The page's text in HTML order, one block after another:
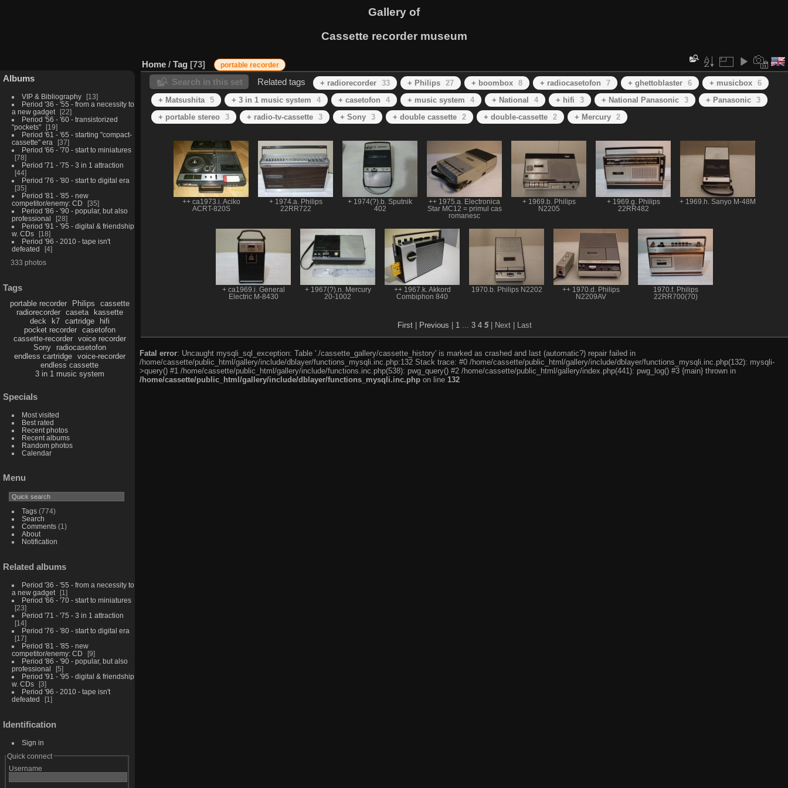
Gallery of
Cassette recorder museum
Albums
VIP & Bibliography
13
Period '36 - '55 - from a necessity to
a new gadget
22
Period '56 - '60 - transistorized
"pockets"
19
Period '61 - '65 - starting "compact-
cassette" era
37
Period '66 - '70 - start to miniatures
78
Period '71 - '75 - 3 in 1 attraction
44
Period '76 - '80 - start to digital era
35
Period '81 - '85 - new
competitor/enemy: CD
35
Period '86 - '90 - popular, but also
professional
28
Period '91 - '95 - digital & friendship
w. CDs
18
Period '96 - 2010 - tape isn't
defeated
4
333 photos
Tags
portable recorder Philips
cassette
radiorecorder
caseta
kassette
deck
k7 cartridge
hifi
pocket recorder
casetofon
cassette-recorder
voice recorder
Sony
radiocasetofon
endless cartridge
voice-recorder
endless cassette
3 in 1 music system
Specials
Most visited
Best rated
Recent photos
Recent albums
Random photos
Calendar
Menu
Tags(774)
Search
Comments(1)
About
Notification
Related albums
Period '36 - '55 - from a necessity to
a new gadget
1
Period '66 - '70 - start to miniatures
23
Period '71 - '75 - 3 in 1 attraction
14
Period '76 - '80 - start to digital era
17
Period '81 - '85 - new
competitor/enemy: CD
9
Period '86 - '90 - popular, but also
professional
5
Period '91 - '95 - digital & friendship
w. CDs
3
Period '96 - 2010 - tape isn't
defeated
1
Identification
Sign in
Quick connect
Username
Home / Tag 73 portable recorder
Search in this set Related tags + radiorecorder 33 + Philips 27 + boombox 8 + radiocasetofon 7 + ghettoblaster 6 + musicbox 6
+ Matsushita 5 + 3 in 1 music system 4 + casetofon 4 + music system 4 + National 4 + hifi 3 + National Panasonic 3 + Panasonic 3
+ portable stereo 3 + radio-tv-cassette 3 + Sony 3 + double cassette 2 + double-cassette 2 + Mercury 2
++ ca1973.i. Aciko
ACRT-820S
+ 1974.a. Philips
22RR722
+ 1974(?).b. Sputnik
402
++ 1975.a. Electronica
Star MC12 = primul cas
romanesc
+ 1969.b. Philips
N2205
+ 1969.g. Philips
22RR482
+ 1969.h. Sanyo M-48M
+ ca1969.i. General
Electric M-8430
+ 1967(?).n. Mercury
20-1002
++ 1967.k. Akkord
Combiphon 840
1970.b. Philips N2202
++ 1970.d. Philips
N2209AV
1970.f. Philips
22RR700(70)
First| Previous 1... 3 4 5 | Next | Last
Fatal error: Uncaught mysqli_sql_exception: Table './cassette_gallery/cassette_history' is marked as crashed and last (automatic?) repair failed in
/home/cassette/public_html/gallery/include/dblayer/functions_mysqli.inc.php:132 Stack trace: #0 /home/cassette/public_html/gallery/include/dblayer/functions_mysqli.inc.php(132): mysqli-
>query() #1 /home/cassette/public_html/gallery/include/functions.inc.php(538): pwg_query() #2 /home/cassette/public_html/gallery/index.php(441): pwg_log() #3 {main} thrown in
/home/cassette/public_html/gallery/include/dblayer/functions_mysqli.inc.php on line 132